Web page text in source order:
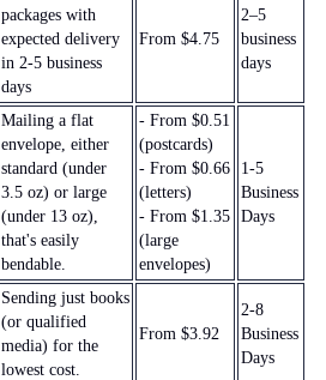
packages with
expected delivery
in 2-5 business
days
From $4.75
2–5
business
days
Mailing a flat
envelope, either
standard (under
3.5 oz) or large
(under 13 oz),
that's easily
bendable.
- From $0.51
(postcards)
- From $0.66
(letters)
- From $1.35
(large
envelopes)
1-5
Business
Days
Sending just books
(or qualified
media) for the
lowest cost.
From $3.92
2-8
Business
Days